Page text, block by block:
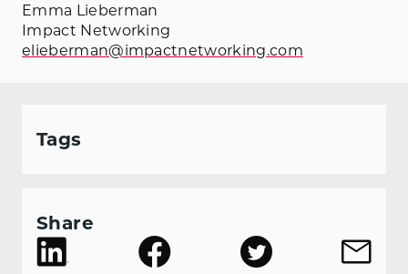
Emma Lieberman
Impact Networking
elieberman@impactnetworking.com
Tags
Share